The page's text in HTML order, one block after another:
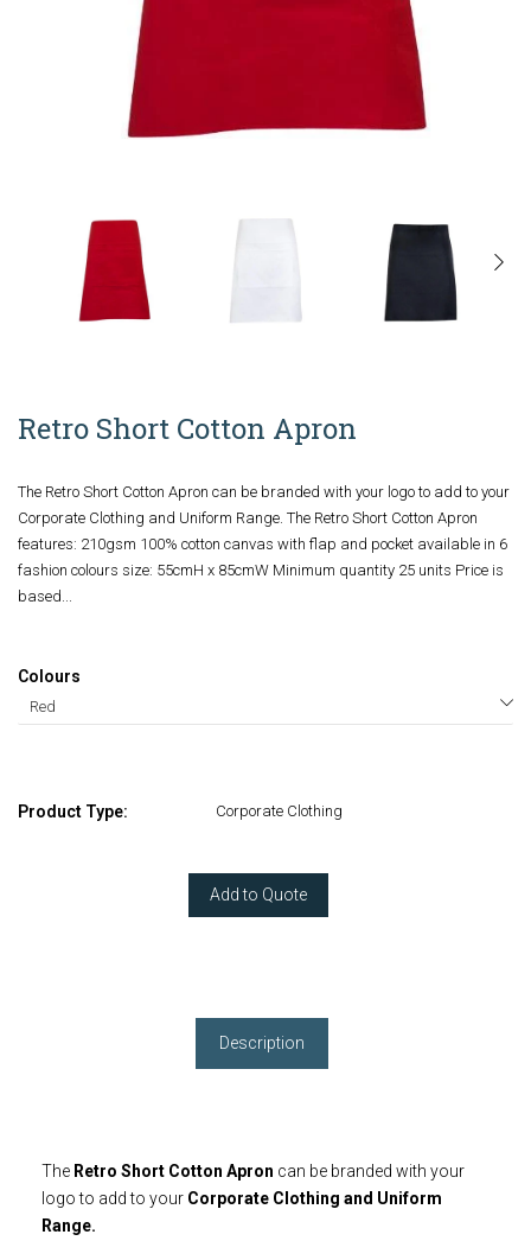
Retro Short Cotton Apron
The Retro Short Cotton Apron can be branded with your logo to add to your
Corporate Clothing and Uniform Range. The Retro Short Cotton Apron
features: 210gsm 100% cotton canvas with flap and pocket available in 6
fashion colours size: 55cmH x 85cmW Minimum quantity 25 units Price is
based...
Colours
Product Type: Corporate Clothing
Add to Quote
Description
The Retro Short Cotton Apron can be branded with your
logo to add to your Corporate Clothing and Uniform
Range.